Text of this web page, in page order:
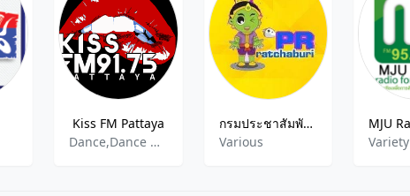
Kiss FM Pattaya
Dance,Dance Hits,Disco,Funk,New Top 40,Pop,Rock,Soul
กรมประชาสัมพันธ์ จังหวัดราชบุรี
Various
Variety